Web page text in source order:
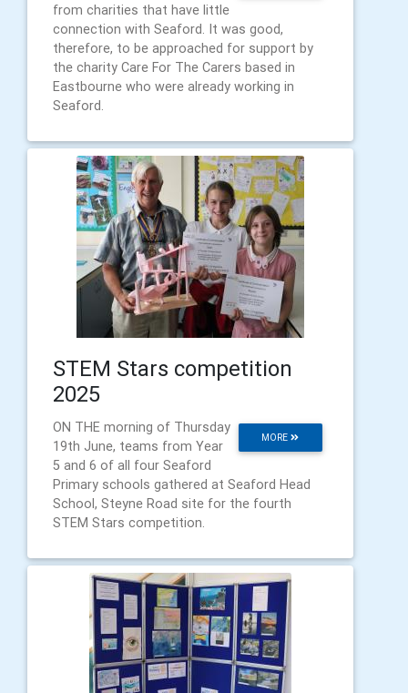
from charities that have little
connection with Seaford. It was good,
therefore, to be approached for support by
the charity Care For The Carers based in
Eastbourne who were already working in
Seaford.
STEM Stars competition
2025
MORE
ON THE morning of Thursday
19th June, teams from Year
5 and 6 of all four Seaford
Primary schools gathered at Seaford Head
School, Steyne Road site for the fourth
STEM Stars competition.